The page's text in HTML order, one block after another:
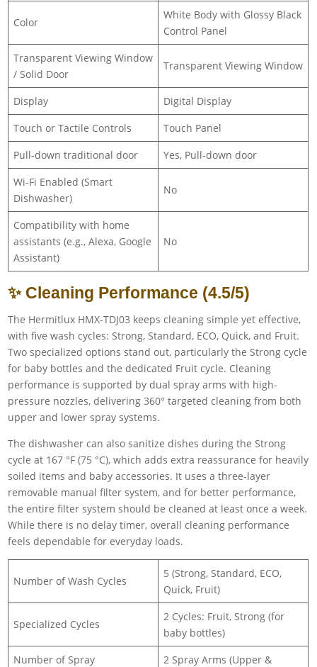
Color
White Body with Glossy Black
Control Panel
Transparent Viewing Window
/ Solid Door
Transparent Viewing Window
Display
Digital Display
Touch or Tactile Controls
Touch Panel
Pull-down traditional door
Yes, Pull-down door
Wi-Fi Enabled (Smart
Dishwasher)
No
Compatibility with home
assistants (e.g., Alexa, Google
Assistant)
No
✨ Cleaning Performance (4.5/5)
The Hermitlux HMX-TDJ03 keeps cleaning simple yet effective,
with five wash cycles: Strong, Standard, ECO, Quick, and Fruit.
Two specialized options stand out, particularly the Strong cycle
for baby bottles and the dedicated Fruit cycle. Cleaning
performance is supported by dual spray arms with high-
pressure nozzles, delivering 360° targeted cleaning from both
upper and lower spray systems.
The dishwasher can also sanitize dishes during the Strong
cycle at 167 °F (75 °C), which adds extra reassurance for heavily
soiled items and baby accessories. It uses a three-layer
removable manual filter system, and for better performance,
the entire filter system should be cleaned at least once a week.
While there is no delay timer, overall cleaning performance
feels dependable for everyday loads.
Number of Wash Cycles
5 (Strong, Standard, ECO,
Quick, Fruit)
Specialized Cycles
2 Cycles: Fruit, Strong (for
baby bottles)
Number of Spray
2 Spray Arms (Upper &